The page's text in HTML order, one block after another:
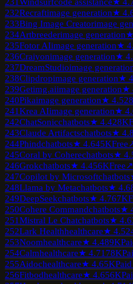
232Recraftimage generation★
233Bing Image Creatorimage
234Artbreederimage generation★
235Fotor AIimage generation★
236Craiyonimage generation★
237DreamStudioimage
238Clipdropimage generation★
239Getimg.aiimage generation★
240Pikaimage generation★ 4.5
241Krea AIimage generation★
242ChatSonicchatbots★ 4.428K
243Claude Artifactschatbots★ 4.8
244Phindchatbots★ 4.645KFree
245Coral by Coherechatbots★
246Grokchatbots★ 4.456KFree↗
247Copilot by Microsoftchatbots
248Llama by Metachatbots★ 4.6
249DeepSeekchatbots★ 4.767K
250Cohere Commandchatbots★
251Mistral Le Chatchatbots★ 4.6
252Lark Healthhealthcare★ 4.5
253Noomhealthcare★ 4.489K
254Calmhealthcare★ 4.7178K
255Aidochealthcare★ 4.65KPaid
256Fitbodhealthcare★ 4.656K